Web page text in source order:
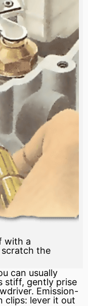
with a
the
can usually
stiff, gently prise
Emission-
clips: lever it out